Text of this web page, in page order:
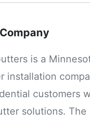
is a
installation
customers
solutions. The